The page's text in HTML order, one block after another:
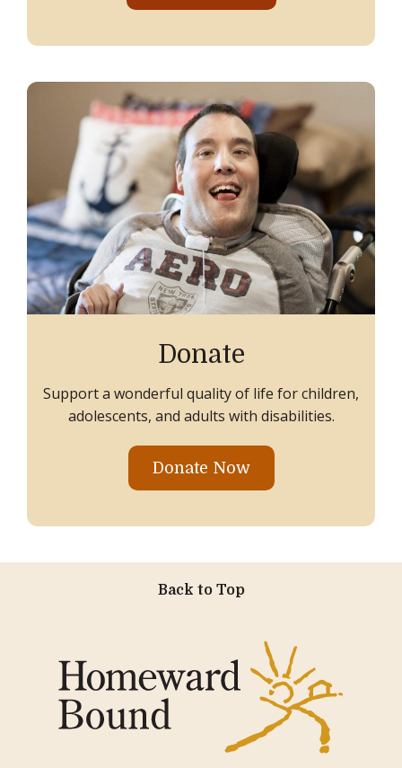
Donate
Support a wonderful quality of life for children,
adolescents, and adults with disabilities.
Donate Now
Back to Top